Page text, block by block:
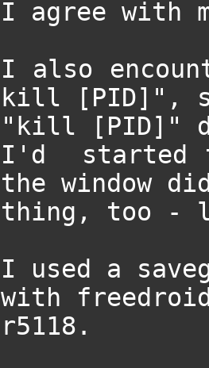
I agree with
I also
kill [PID]",
"kill [PID]"
I'd  started
the window
thing, too -
I used a
with
r5118.